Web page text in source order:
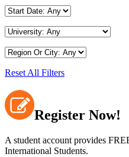
Reset All Filters
Register Now!
A student account provides
International Students.